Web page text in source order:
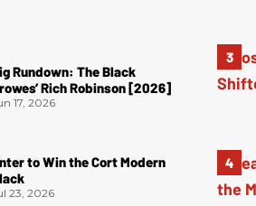
Rundown: The Black
Rich Robinson [2026]
17, 2026
to Win the Cort Modern
23, 2026